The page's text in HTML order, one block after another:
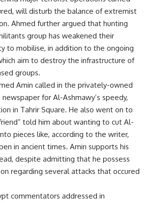
will disturb the balance of extremist
Ahmed further argued that hunting
group has weakened their
to mobilise, in addition to the ongoing
aim to destroy the infrastructure of
groups.
Amin called in the privately-owned
for Al-Ashmawy’s speedy,
in Tahrir Square. He also went on to
told him about wanting to cut Al-
pieces like, according to the writer,
in ancient times. Amin supports his
despite admitting that he possess
regarding several attacks that occured
commentators addressed in